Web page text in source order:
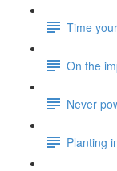
Time
On the
Never
Planting